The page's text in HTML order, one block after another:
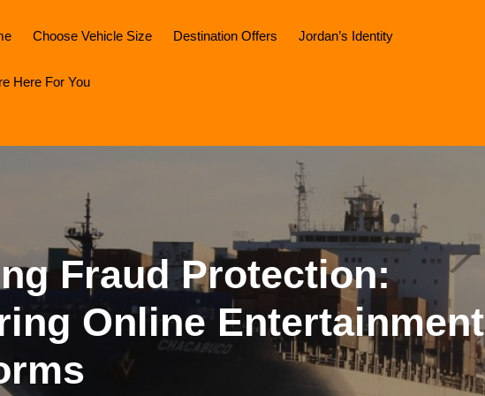
Choose Vehicle Size Destination Offers Jordan’s Identity
Here For You
Fraud Protection:
Online Entertainment